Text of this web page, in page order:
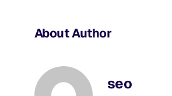
About Author
seo